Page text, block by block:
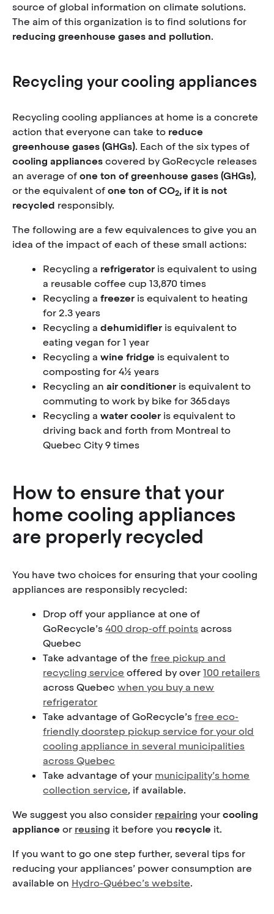
source of global information on climate solutions.
The aim of this organization is to find solutions for
reducing greenhouse gases and pollution.
Recycling your cooling appliances
Recycling cooling appliances at home is a concrete
action that everyone can take to reduce
greenhouse gases (GHGs). Each of the six types of
cooling appliancescovered by GoRecycle releases
an average ofone ton of greenhouse gases(GHGs),
or the equivalent ofone ton of CO2, if it is not
recycled responsibly.
The following are a few equivalences to give you an
idea of the impact of each of these small actions:
Recycling a refrigerator is equivalent to using
a reusable coffee cup 13,870 times
Recycling afreezer is equivalent to heating
for 2.3 years
Recycling adehumidifier is equivalent to
eating vegan for 1 year
Recycling awine fridge is equivalent to
composting for 4½ years
Recycling anair conditioner is equivalent to
commuting to work by bike for 365 days
Recycling awater cooler is equivalent to
driving back and forth from Montreal to
Quebec City 9 times
How to ensure that your
home cooling appliances
are properly recycled
You have two choices for ensuring that your cooling
appliances are responsibly recycled:
Drop off your appliance at one of
GoRecycle’s400 drop-off pointsacross
Quebec
Take advantage of thefree pickup and
recycling service offered by over100 retailers
across Quebecwhen you buy a new
refrigerator
Take advantage of GoRecycle’sfree eco-
friendly doorstep pickup service for your old
cooling appliance in several municipalities
across Quebec
Take advantage of your municipality’s home
collection service, if available.
We suggest you also consider repairing yourcooling
appliance or reusing it before you recycle it.
If you want to go one step further, several tips for
reducing your appliances’ power consumption are
available on Hydro-Québec’s website.